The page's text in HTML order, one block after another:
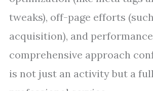
tweaks), off-page efforts
acquisition), and
comprehensive approach
is not just an activity but a